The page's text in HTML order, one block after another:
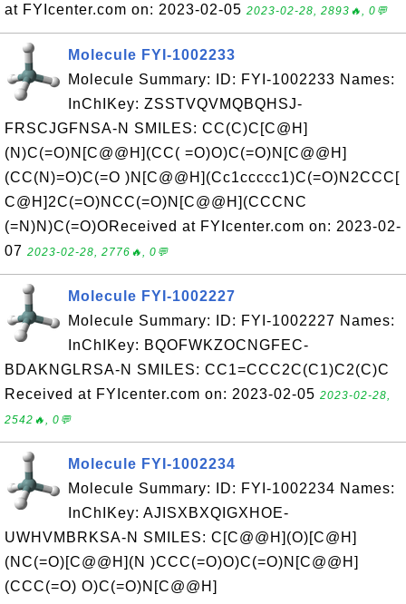
at FYIcenter.com on: 2023-02-05 2023-02-28, 2893🔥, 0💬
Molecule FYI-1002233
Molecule Summary: ID: FYI-1002233 Names:
InChIKey: ZSSTVQVMQBQHSJ-
FRSCJGFNSA-N SMILES: CC(C)C[C@H]
(N)C(=O)N[C@@H](CC( =O)O)C(=O)N[C@@H]
(CC(N)=O)C(=O )N[C@@H](Cc1ccccc1)C(=O)N2CCC[
C@H]2C(=O)NCC(=O)N[C@@H](CCCNC
(=N)N)C(=O)OReceived at FYIcenter.com on: 2023-02-
07 2023-02-28, 2776🔥, 0💬
Molecule FYI-1002227
Molecule Summary: ID: FYI-1002227 Names:
InChIKey: BQOFWKZOCNGFEC-
BDAKNGLRSA-N SMILES: CC1=CCC2C(C1)C2(C)C
Received at FYIcenter.com on: 2023-02-05 2023-02-28,
2542🔥, 0💬
Molecule FYI-1002234
Molecule Summary: ID: FYI-1002234 Names:
InChIKey: AJISXBXQIGXHOE-
UWHVMBRKSA-N SMILES: C[C@@H](O)[C@H]
(NC(=O)[C@@H](N )CCC(=O)O)C(=O)N[C@@H]
(CCC(=O) O)C(=O)N[C@@H]